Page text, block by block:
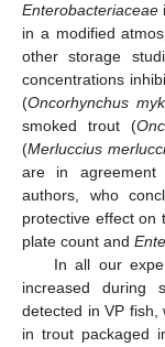
Enterobacteriaceae
in a modified
other storage
concentrations
(Oncorhynchus
smoked trout (
(Merluccius
are in agreement
authors, who
protective effect on
plate count and
In all our
increased during
detected in VP fish,
in trout packaged